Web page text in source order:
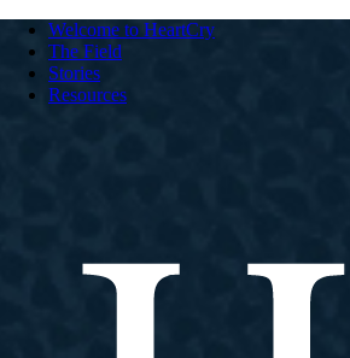
Welcome to HeartCry
The Field
Stories
Resources